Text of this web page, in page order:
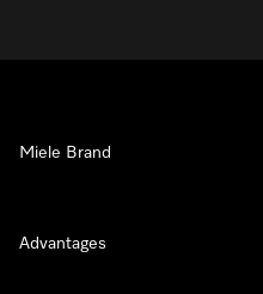
Miele Brand
Advantages